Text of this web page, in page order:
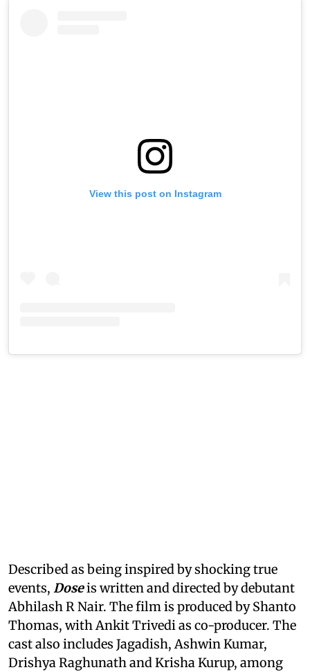
View this post on Instagram
Described as being inspired by shocking true
events, Doseis written and directed by debutant
Abhilash R Nair. The film is produced by Shanto
Thomas, with Ankit Trivedi as co-producer. The
cast also includes Jagadish, Ashwin Kumar,
Drishya Raghunath and Krisha Kurup, among